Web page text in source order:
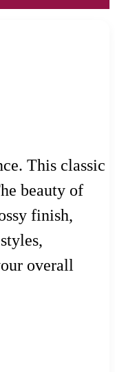
This classic
beauty of
finish,
overall